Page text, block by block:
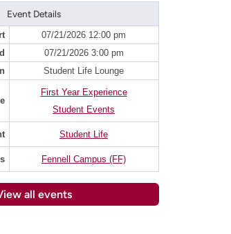
Event Details
07/21/2026 12:00 pm
07/21/2026 3:00 pm
Student Life Lounge
First Year Experience
Student Events
Student Life
Fennell Campus (FF)
all events